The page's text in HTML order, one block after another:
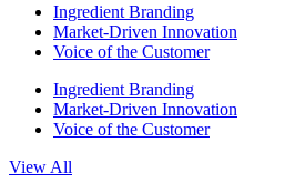
Ingredient Branding
Market-Driven Innovation
Voice of the Customer
Ingredient Branding
Market-Driven Innovation
Voice of the Customer
View All